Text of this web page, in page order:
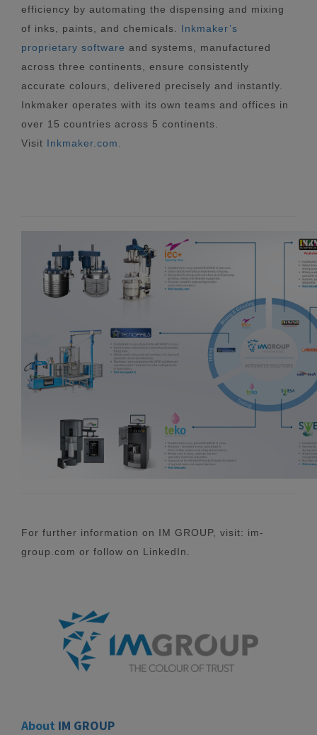
efficiency by automating the dispensing and mixing
of inks, paints, and chemicals. Inkmaker’s
proprietary software and systems, manufactured
across three continents, ensure consistently
accurate colours, delivered precisely and instantly.
Inkmaker operates with its own teams and offices in
over 15 countries across 5 continents.
Visit Inkmaker.com
For further information on IM GROUP, visit: im-
group.com or follow on LinkedIn.
About IM GROUP